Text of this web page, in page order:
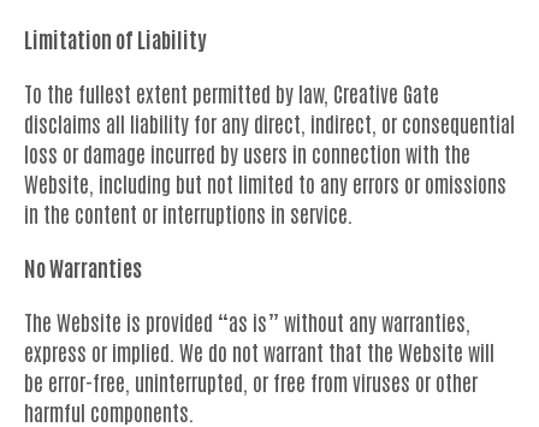
Limitation of Liability
To the fullest extent permitted by law, Creative Gate
disclaims all liability for any direct, indirect, or consequential
loss or damage incurred by users in connection with the
Website, including but not limited to any errors or omissions
in the content or interruptions in service.
No Warranties
The Website is provided “as is” without any warranties,
express or implied. We do not warrant that the Website will
be error-free, uninterrupted, or free from viruses or other
harmful components.